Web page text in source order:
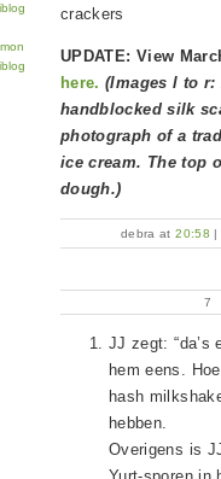
crackers
UPDATE: View
here. (Images l to
handblocked silk
photograph of a
ice cream. The top
dough.)
debra at20:58
7
JJ zegt: “da’s
hem eens.
hash
hebben.
Overigens is